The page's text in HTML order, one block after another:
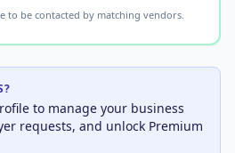
to be contacted by matching vendors.
to manage your business
requests, and unlock Premium